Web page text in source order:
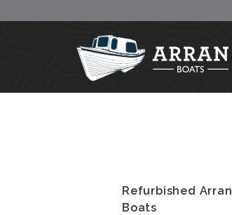
Refurbished Arran
Boats